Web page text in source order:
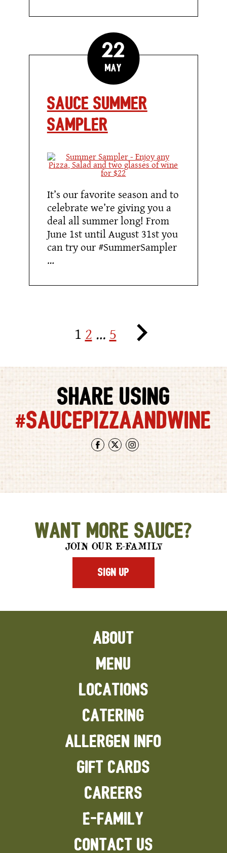
22
May
Sauce Summer
Sampler
It’s our favorite season and to
celebrate we’re giving you a
deal all summer long! From
June 1st until August 31st you
can try our #SummerSampler
…
1 2 … 5 Next
SHARE USING
#SAUCEPIZZAANDWINE
Facebook
TwitterInstagram
Want More Sauce?
JOIN OUR E-FAMILY
SIGN UP
ABOUT
MENU
LOCATIONS
CATERING
ALLERGEN INFO
GIFT CARDS
CAREERS
E-FAMILY
CONTACT US